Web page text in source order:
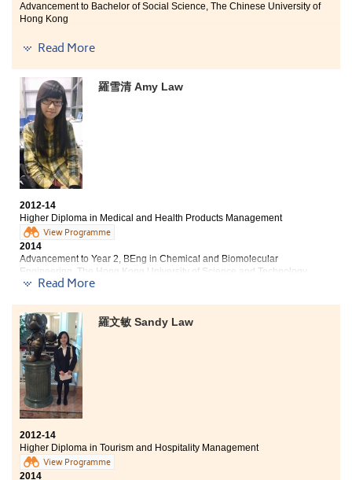
Advancement to Bachelor of Social Science, The Chinese University of
Hong Kong
Five degree offers received:
Bachelor of Social Science, The Chinese University of
Hong Kong
Year 3, Bachelor of Social Sciences, The University of
Hong Kong (HKU)
BA (Hons) in Social Policy and Administration, The Hong
Kong Polytechnic University
Year 3, BSocSc (Hons) in Sociology, Hong Kong Baptist
Senior Year, BSocSc (Hons) in Applied Sociology, City
University of Hong Kong
'How can we do better without working extra miles in a
second time?' This question has been my motto to
propel myself to endure and work out the best of me in
every learning opportunity. This is important to me
because I always believe chances are only reserved for
those who made additional preparation. The greater
the ambition, the stronger the morale is. I just ask
whenever something comes into questions and devote
wholeheartedly when facing with challenges and
tasks. Frankly, the lecturers and further studies
guidance are indeed significant in my study.
Read More
羅雪清 Amy Law
2012-14
Higher Diploma in Medical and Health Products Management
View Programme
2014
Advancement to Year 2, BEng in Chemical and Biomolecular
Engineering, The Hong Kong University of Science and Technology
and teaching enthusiasm. In the lessons, the lecturers taught
effectively and were patient to guide out study step by step.
When we encountered problems in our group assignments,
lecturers were willing to use their extra spare time to help us
solve the difficulties.
In these past two years, I have gained a lot of knowledge
about health products and drugs. The knowledge can not only
studies. Moreover, during the semester break, the College
held numerous meaningful activities for us. For example, the
leadership training camp gave me opportunity to strengthen
Read More
羅文敏 Sandy Law
2012-14
Higher Diploma in Tourism and Hospitality Management
View Programme
2014